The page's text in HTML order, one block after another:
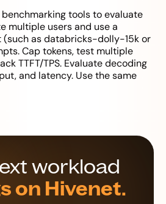
tools to evaluate
multiple users and use a
as databricks-dolly-15k or
Cap tokens, test multiple
TTFT/TPS. Evaluate decoding
and latency. Use the same
workload
on Hivenet.